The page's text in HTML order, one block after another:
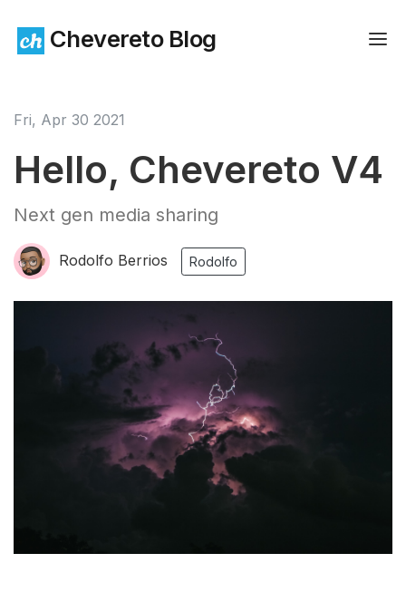
Chevereto Blog
Fri, Apr 30 2021
Hello, Chevereto V4
Next gen media sharing
Rodolfo Berrios Rodolfo